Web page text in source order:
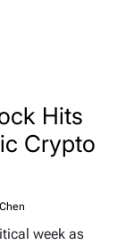
Hits
Crypto
week as